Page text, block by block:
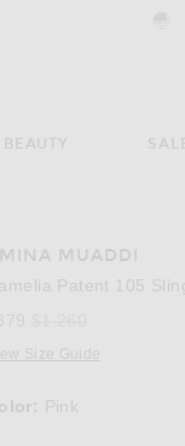
BEAUTY
MUADDI
Patent 105
Size Guide
Pink